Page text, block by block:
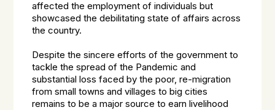
affected the employment of individuals but
showcased the debilitating state of affairs across
the country.
Despite the sincere efforts of the government to
tackle the spread of the Pandemic and
substantial loss faced by the poor, re-migration
from small towns and villages to big cities
remains to be a major source to earn livelihood